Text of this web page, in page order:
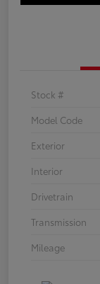
Stock #
Model Code
Exterior
Interior
Drivetrain
Transmission
Mileage